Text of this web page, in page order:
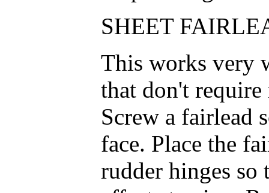
SHEET
This works very
that don't
Screw a fairlead
face. Place the
rudder hinges so